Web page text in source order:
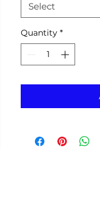
Select
Quantity *